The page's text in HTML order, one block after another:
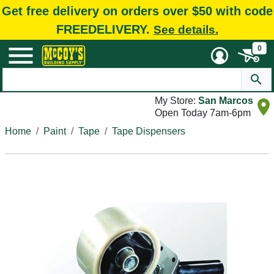
Get free delivery on orders over $50 with code
FREEDELIVERY. See details.
0
My Store: San Marcos
Open Today 7am-6pm
Home
Paint Tape Tape Dispensers